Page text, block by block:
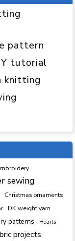
pattern
tutorial
knitting
sewing
Christmas ornaments
DK weight yarn
patterns Hearts
projects